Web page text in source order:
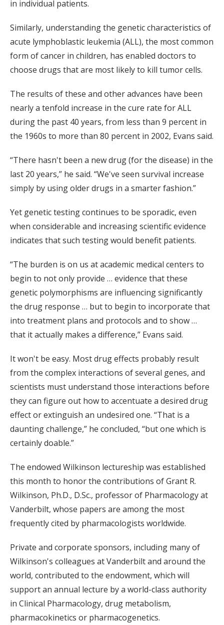
in individual patients.
Similarly, understanding the genetic characteristics of
acute lymphoblastic leukemia (ALL), the most common
form of cancer in children, has enabled doctors to
choose drugs that are most likely to kill tumor cells.
The results of these and other advances have been
nearly a tenfold increase in the cure rate for ALL
during the past 40 years, from less than 9 percent in
the 1960s to more than 80 percent in 2002, Evans said.
“There hasn't been a new drug (for the disease) in the
last 20 years,” he said. “We've seen survival increase
simply by using older drugs in a smarter fashion.”
Yet genetic testing continues to be sporadic, even
when considerable and increasing scientific evidence
indicates that such testing would benefit patients.
“The burden is on us at academic medical centers to
begin to not only provide … evidence that these
genetic polymorphisms are influencing significantly
the drug response … but to begin to incorporate that
into treatment plans and protocols and to show …
that it actually makes a difference,” Evans said.
It won't be easy. Most drug effects probably result
from the complex interactions of several genes, and
scientists must understand those interactions before
they can figure out how to accentuate a desired drug
effect or extinguish an undesired one. “That is a
daunting challenge,” he concluded, “but one which is
certainly doable.”
The endowed Wilkinson lectureship was established
this month to honor the contributions of Grant R.
Wilkinson, Ph.D., D.Sc., professor of Pharmacology at
Vanderbilt, whose papers are among the most
frequently cited by pharmacologists worldwide.
Private and corporate sponsors, including many of
Wilkinson's colleagues at Vanderbilt and around the
world, contributed to the endowment, which will
support an annual lecture by a world-class authority
in Clinical Pharmacology, drug metabolism,
pharmacokinetics or pharmacogenetics.